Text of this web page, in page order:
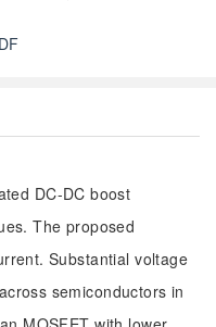
DC-DC boost
The proposed
Substantial voltage
semiconductors in